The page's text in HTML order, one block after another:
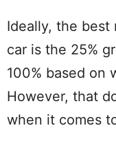
Ideally, the
car is the 25%
100% based on
However, that
when it comes